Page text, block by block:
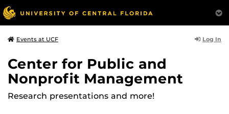
Events at UCF Log In
Center for Public and
Nonprofit Management
Research presentations and more!